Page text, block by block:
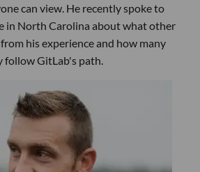
can view. He recently spoke to
in North Carolina about what other
his experience and how many
GitLab's path.